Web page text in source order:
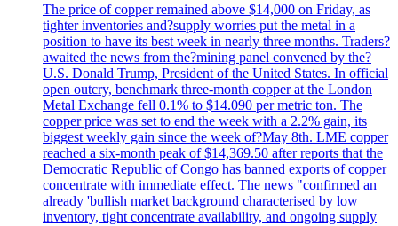
The price of copper remained above $14,000 on Friday, as
tighter inventories and?supply worries put the metal in a
position to have its best week in nearly three months. Traders?
awaited the news from the?mining panel convened by the?
U.S. Donald Trump, President of the United States. In official
open outcry, benchmark three-month copper at the London
Metal Exchange fell 0.1% to $14.090 per metric ton. The
copper price was set to end the week with a 2.2% gain, its
biggest weekly gain since the week of?May 8th. LME copper
reached a six-month peak of $14,369.50 after reports that the
Democratic Republic of Congo has banned exports of copper
concentrate with immediate effect. The news "confirmed an
already 'bullish market background characterised by low
inventory, tight concentrate availability, and ongoing supply